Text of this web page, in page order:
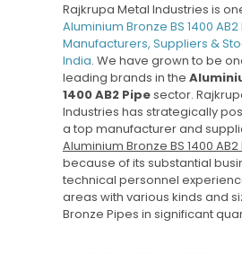
Rajkrupa Metal Industries is
Aluminium Bronze BS 1400 AB2
Manufacturers, Suppliers &
India. We have grown to be
leading brands in the
1400 AB2 Pipesector.
Industries has strategically
a top manufacturer and
Aluminium Bronze BS 1400 AB2
because of its substantial
technical personnel
areas with various kinds and
Bronze Pipes in significant